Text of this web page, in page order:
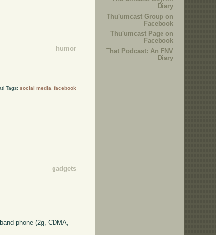
humor
Tags: social media facebook
gadgets
phone (2g, CDMA,
Diary
Thu'umcast Group on
Facebook
Thu'umcast Page on
Facebook
That Podcast: An FNV
Diary